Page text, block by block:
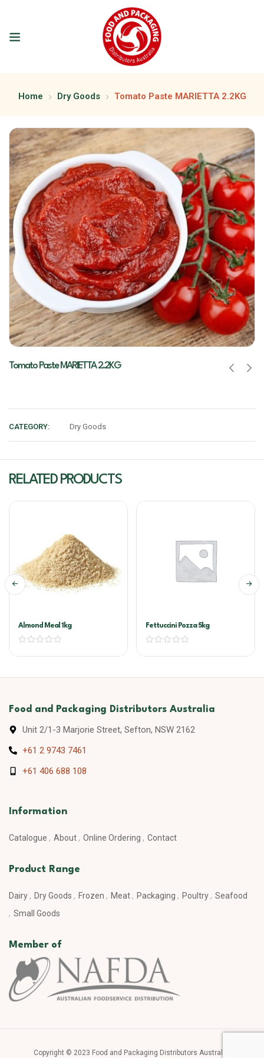
Home Dry Goods Tomato Paste MARIETTA 2.2KG
Tomato Paste MARIETTA 2.2KG
CATEGORY: Dry Goods
RELATED PRODUCTS
Almond Meal 1kg Fettuccini Pozza 5kg
Food and Packaging Distributors Australia
Unit 2/1-3 Marjorie Street, Sefton, NSW 2162
+61 2 9743 7461
+61 406 688 108
Information
Catalogue About Online Ordering Contact
Product Range
Dairy Dry Goods Frozen Meat Packaging Poultry
Seafood
Small Goods
Member of
Copyright © 2023 Food and Packaging Distributors Australia.